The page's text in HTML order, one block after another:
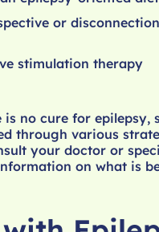
or
stimulation therapy
no cure for epilepsy,
through various
your doctor or
on what is